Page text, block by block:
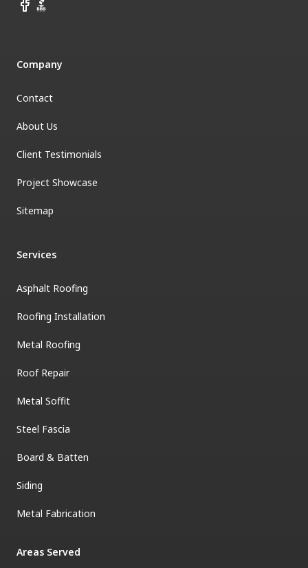
Facebook
BBB
Company
Contact
About Us
Client Testimonials
Project Showcase
Sitemap
Services
Asphalt Roofing
Roofing Installation
Metal Roofing
Roof Repair
Metal Soffit
Steel Fascia
Board & Batten
Siding
Metal Fabrication
Areas Served